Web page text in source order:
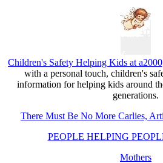
Children's Safety Helping Kids at
with a personal touch, children's
information for helping kids around
generations.
There Must Be No More Carlies,
PEOPLE HELPING
Mothers